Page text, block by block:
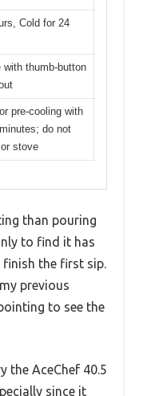
Cold for 24
with thumb-button
pre-cooling with
do not
stove
than pouring
to find it has
finish the first sip.
previous
to see the
the AceChef 40.5
since it